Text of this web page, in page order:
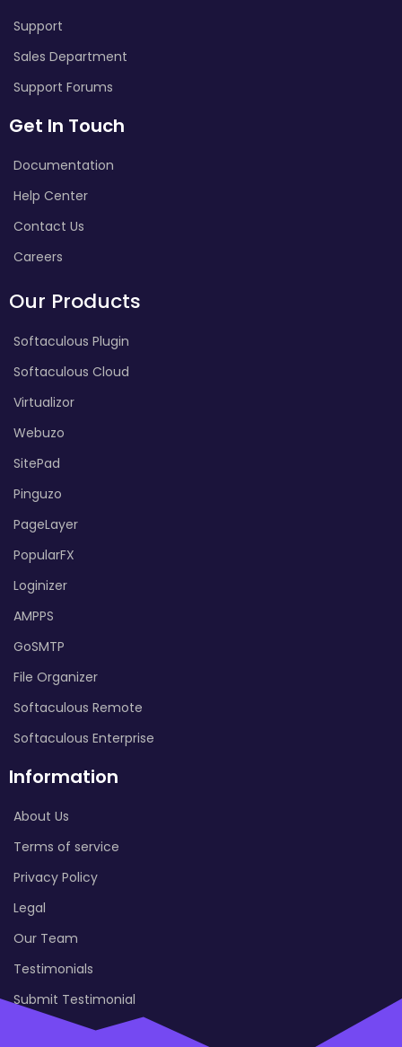
Support
Sales Department
Support Forums
Get In Touch
Documentation
Help Center
Contact Us
Careers
Our Products
Softaculous Plugin
Softaculous Cloud
Virtualizor
Webuzo
SitePad
Pinguzo
PageLayer
PopularFX
Loginizer
AMPPS
GoSMTP
File Organizer
Softaculous Remote
Softaculous Enterprise
Information
About Us
Terms of service
Privacy Policy
Legal
Our Team
Testimonials
Submit Testimonial